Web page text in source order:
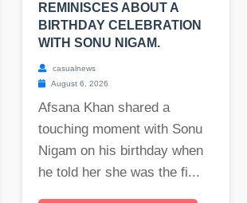
REMINISCES ABOUT A
BIRTHDAY CELEBRATION
WITH SONU NIGAM.
casualnews
August 6, 2026
Afsana Khan shared a
touching moment with Sonu
Nigam on his birthday when
he told her she was the fi...